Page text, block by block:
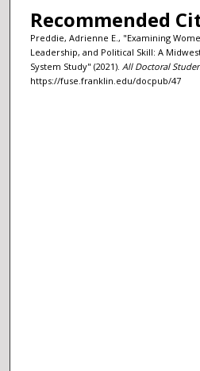
Recommended
Preddie, Adrienne E., "Examining
Leadership, and Political Skill: A
System Study" (2021). All Doctoral
https://fuse.franklin.edu/docpub/47